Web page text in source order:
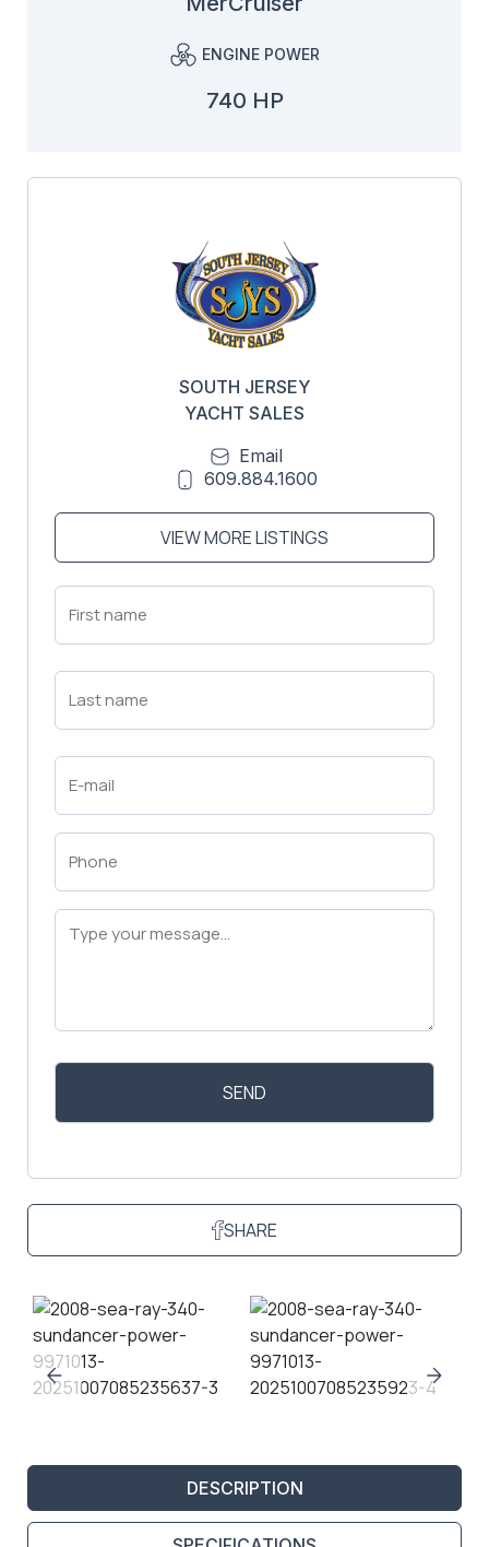
ENGINE POWER
740 HP
SOUTH JERSEY
YACHT SALES
Email
609.884.1600
VIEW MORE LISTINGS
First
Name
Last
Name
Email
(Required)
Phone
(Required)
Message
(Required)
SHARE
DESCRIPTION